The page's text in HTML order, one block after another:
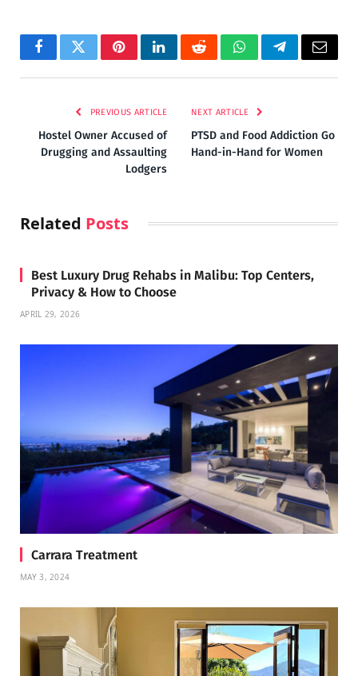
FacebookTwitterPinterestLinkedInRedditWhatsAppTelegramEmail
PREVIOUS ARTICLE
Hostel Owner Accused of
Drugging and Assaulting
Lodgers
NEXT ARTICLE
PTSD and Food Addiction Go
Hand-in-Hand for Women
Related Posts
Best Luxury Drug Rehabs in Malibu: Top Centers,
Privacy & How to Choose
APRIL 29, 2026
Carrara Treatment
MAY 3, 2024